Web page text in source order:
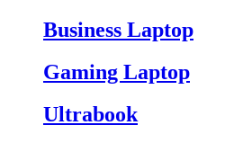
Business Laptop
Gaming Laptop
Ultrabook